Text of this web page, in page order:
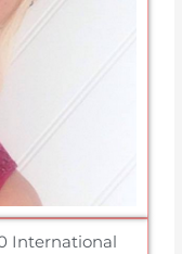
International